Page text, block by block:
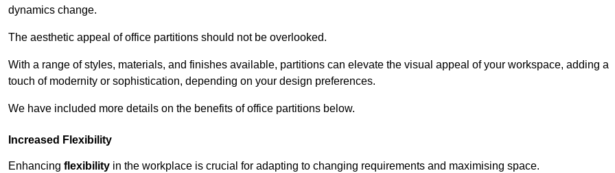
dynamics change.
The aesthetic appeal of office partitions should not be overlooked.
With a range of styles, materials, and finishes available, partitions can elevate the visual appeal of your workspace, adding a
touch of modernity or sophistication, depending on your design preferences.
We have included more details on the benefits of office partitions below.
Increased Flexibility
Enhancing flexibility in the workplace is crucial for adapting to changing requirements and maximising space.